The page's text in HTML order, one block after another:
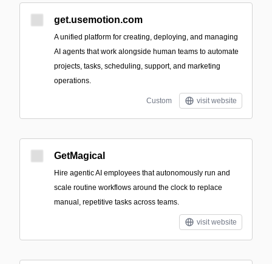
get.usemotion.com
A unified platform for creating, deploying, and managing
AI agents that work alongside human teams to automate
projects, tasks, scheduling, support, and marketing
operations.
Custom visit website
GetMagical
Hire agentic AI employees that autonomously run and
scale routine workflows around the clock to replace
manual, repetitive tasks across teams.
visit website